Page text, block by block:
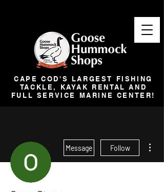
CAPE COD'S LARGEST FISHING
TACKLE, KAYAK RENTAL AND
FULL SERVICE MARINE CENTER!
Message Follow